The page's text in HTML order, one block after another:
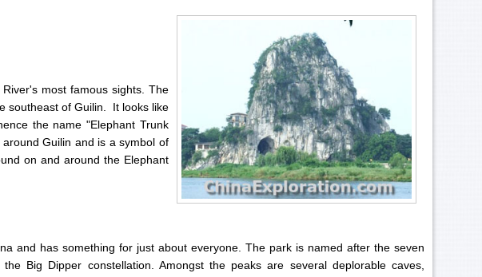
most famous sights. The
southeast of Guilin. It looks like
the name "Elephant Trunk
Guilin and is a symbol of
on and around the Elephant
and has something for just about everyone. The park is named after the seven
Big Dipper constellation. Amongst the peaks are several deplorable caves,